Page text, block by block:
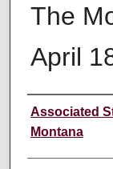
The
April
Creator
Associated
Montana